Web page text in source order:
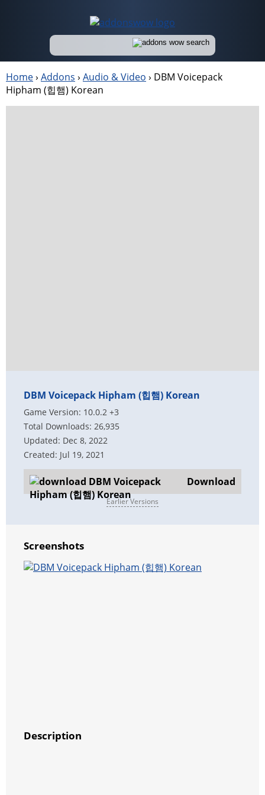
Home› Addons › Audio & Video › DBM Voicepack
Hipham (힙햄) Korean
DBM Voicepack Hipham (힙햄) Korean
Game Version: 10.0.2 +3
Total Downloads: 26,935
Updated: Dec 8, 2022
Created: Jul 19, 2021
Download
Earlier Versions
Screenshots
Description